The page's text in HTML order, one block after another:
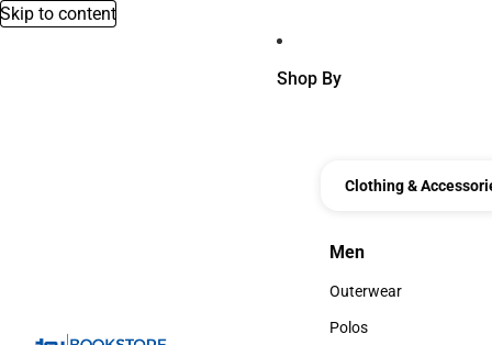
Skip to content
Shop By
Clothing &
Men
Men
Outerwear
Outerwear
Polos